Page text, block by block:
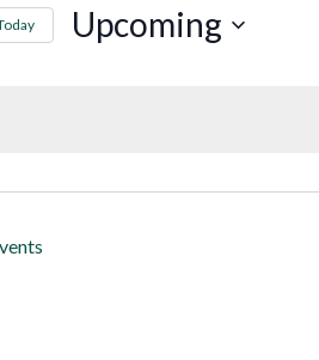
Upcoming